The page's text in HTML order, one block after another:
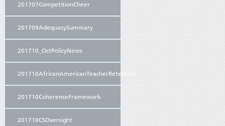
201707CompetitionCheer
201709AdequacySummary
201710_OctPolicyNews
201710AfricanAmericanTeacherRetention
201710CoherenceFramework
201710CSOversight